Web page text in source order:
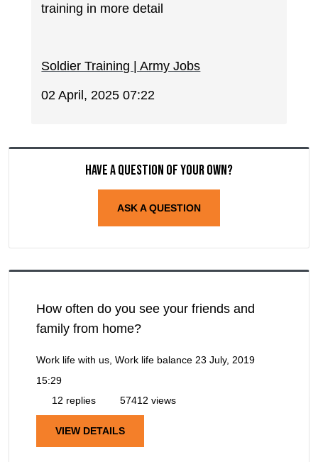
training in more detail
Soldier Training | Army Jobs
02 April, 2025 07:22
Have a question of your own?
ASK A QUESTION
How often do you see your friends and
family from home?
Work life with us, Work life balance 23 July, 2019
15:29
12 replies
57412 views
VIEW DETAILS